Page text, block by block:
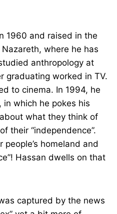
1960 and raised in the
where he has
anthropology at
graduating worked in TV.
to cinema. In 1994, he
which he pokes his
what they think of
their “independence”.
homeland and
Hassan dwells on that
captured by the news